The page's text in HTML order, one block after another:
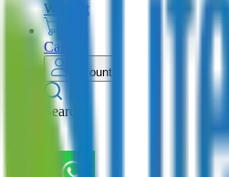
Wishlist
Cart
Account
Search